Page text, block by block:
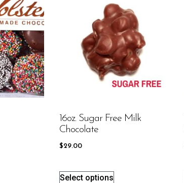
16oz. Sugar Free Milk
Chocolate
$29.00
Select options